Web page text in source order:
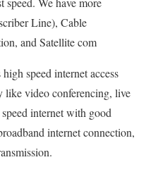
Line), Cable
and Satellite com
speed internet access
video conferencing, live
internet with good
internet connection,